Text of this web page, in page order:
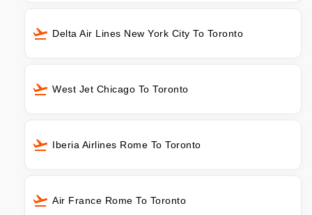
Delta Air Lines New York City To Toronto
West Jet Chicago To Toronto
Iberia Airlines Rome To Toronto
Air France Rome To Toronto